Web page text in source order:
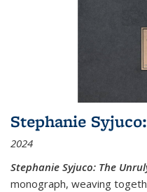
Stephanie
2024
Stephanie Syjuco: The
monograph, weaving